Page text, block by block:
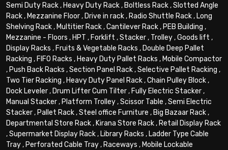
Semi Duty Rack, Heavy Duty Rack, Boltless Rack,Slotted Angle
Rack, Mezzanine Floor, Drive in rack, Radio Shuttle Rack, Long
Shelving Rack, Multitier Rack,Cantilever Rack, PEB Building ,
Mezzanine - Floors , HPT , Forklift ,Stacker, Trolley,Goods lift ,
Display Racks , Fruits & Vegetable Racks , Double Deep Pallet
Racking , FIFO Racks , Heavy Duty Pallet Racks , Mobile Compactor
, Push Back Racks ,Section Panel Rack,Selective Pallet Racking ,
Two Tier Racking , Heavy Duty Panel Rack,Chain Pulley Block,
Dock Leveler, Drum Lifter Cum Tilter, Fully Electric Stacker,
Manual Stacker, Platform Trolley,Scissor Table ,Semi Electric
Stacker, Pallet Rack,Steel office Furniture , Big Bazaar Rack,
Departmental Store Rack, Kirana Store Rack, Retail Display Rack
,Supermarket Display Rack, Library Racks , Ladder Type Cable
Tray, Perforated Cable Tray, Raceways , Mobile Lockable